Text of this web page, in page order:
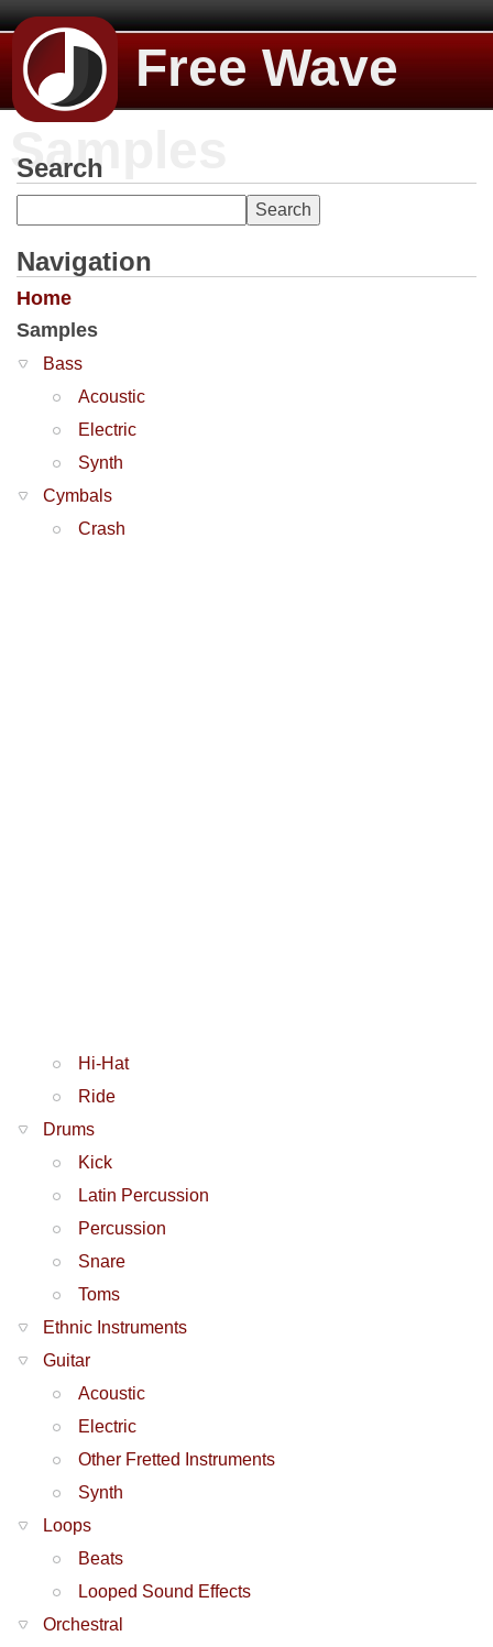
Free Wave
Samples
Search
Navigation
Home
Samples
Bass
Acoustic
Electric
Synth
Cymbals
Crash
Hi-Hat
Ride
Drums
Kick
Latin Percussion
Percussion
Snare
Toms
Ethnic Instruments
Guitar
Acoustic
Electric
Other Fretted Instruments
Synth
Loops
Beats
Looped Sound Effects
Orchestral